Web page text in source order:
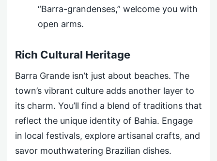
“Barra-grandenses,” welcome you with
open arms.
Rich Cultural Heritage
Barra Grande isn’t just about beaches. The
town’s vibrant culture adds another layer to
its charm. You’ll find a blend of traditions that
reflect the unique identity of Bahia. Engage
in local festivals, explore artisanal crafts, and
savor mouthwatering Brazilian dishes.